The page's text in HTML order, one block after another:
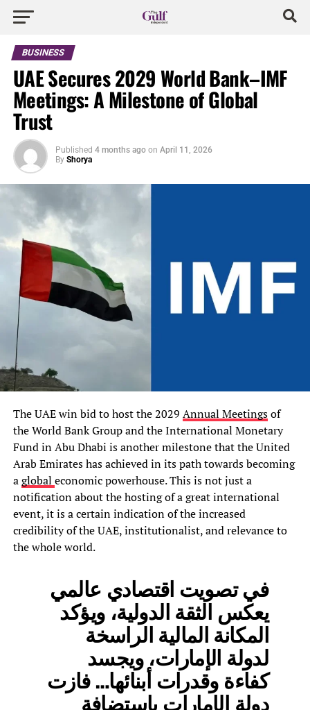
BUSINESS
UAE Secures 2029 World Bank–IMF
Meetings: A Milestone of Global
Trust
Published 4 months ago on April 11, 2026
By Shorya
The UAE win bid to host the 2029 Annual Meetingsof
the World Bank Group and the International Monetary
Fund in Abu Dhabi is another milestone that the United
Arab Emirates has achieved in its path towards becoming
aglobal economic powerhouse. This is not just a
notification about the hosting of a great international
event, it is a certain indication of the increased
credibility of the UAE, institutionalist, and relevance to
the whole world.
في تصويت اقتصادي عالمي
يعكس الثقة الدولية، ويؤكد
المكانة المالية الراسخة
لدولة الإمارات، ويجسد
كفاءة وقدرات أبنائها… فازت
دولة الإمارات باستضافة